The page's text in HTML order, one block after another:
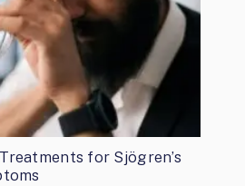
for Sjögren’s